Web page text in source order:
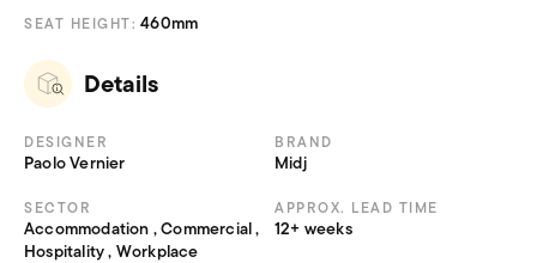
SEAT HEIGHT: 460mm
Details
DESIGNER
Paolo Vernier
BRAND
Midj
SECTOR
Accommodation , Commercial ,
Hospitality , Workplace
APPROX. LEAD TIME
12+ weeks